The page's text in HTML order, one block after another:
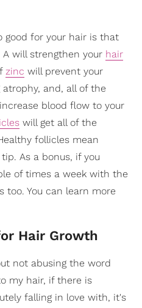
good for your hair is that
will strengthen your hair
zinc will prevent your
and, all of the
blood flow to your
will get all of the
follicles mean
As a bonus, if you
of times a week with the
too. You can learn more
Hair Growth
not abusing the word
my hair, if there is
falling in love with, it's